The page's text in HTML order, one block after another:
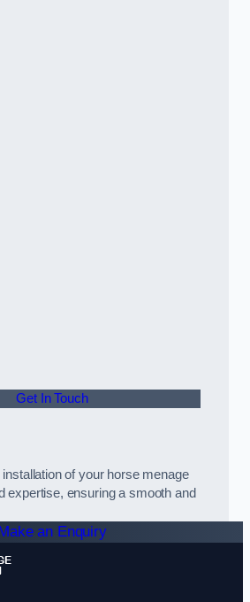
Get In Touch
installation of your horse menage
expertise, ensuring a smooth and
an Enquiry